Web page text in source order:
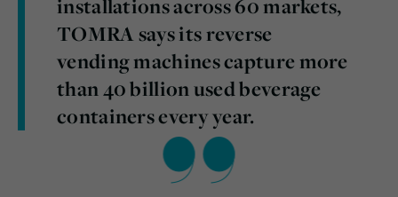
installations across 60 markets,
TOMRA says its reverse
vending machines capture more
than 40 billion used beverage
containers every year.